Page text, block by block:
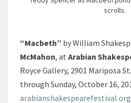
scrolls.
“Macbeth” by William
McMahon, at Arabian
Royce Gallery, 2901 Mariposa
through Sunday, October 16,
arabianshakespearefestival.org